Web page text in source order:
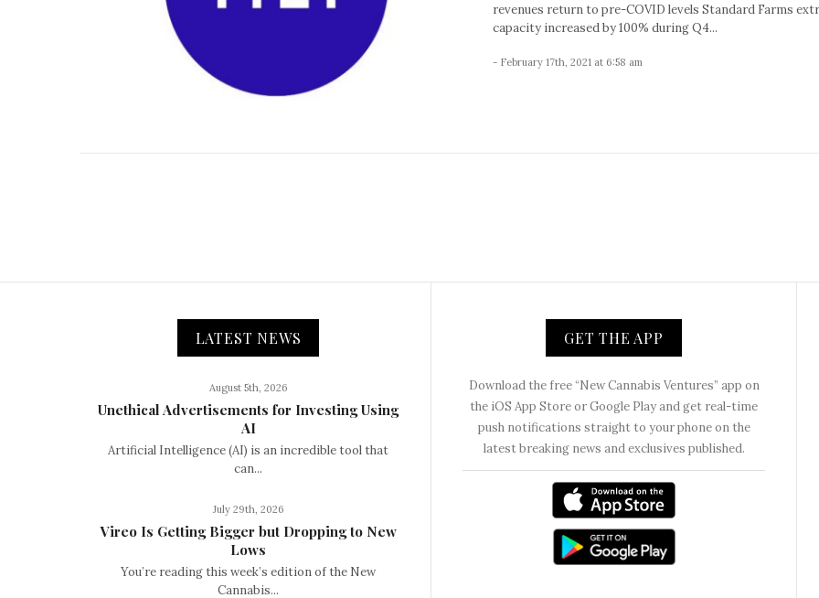
revenues return to pre-COVID levels Standard Farms
capacity increased by 100% during Q4...
- February 17th, 2021 at 6:58 am
LATEST NEWS
August 5th, 2026
Unethical Advertisements for Investing Using
AI
Artificial Intelligence (AI) is an incredible tool that
can...
July 29th, 2026
Vireo Is Getting Bigger but Dropping to New
Lows
You’re reading this week’s edition of the New
Cannabis...
GET THE APP
Download the free “New Cannabis Ventures” app on
the iOS App Store or Google Play and get real-time
push notifications straight to your phone on the
latest breaking news and exclusives published.